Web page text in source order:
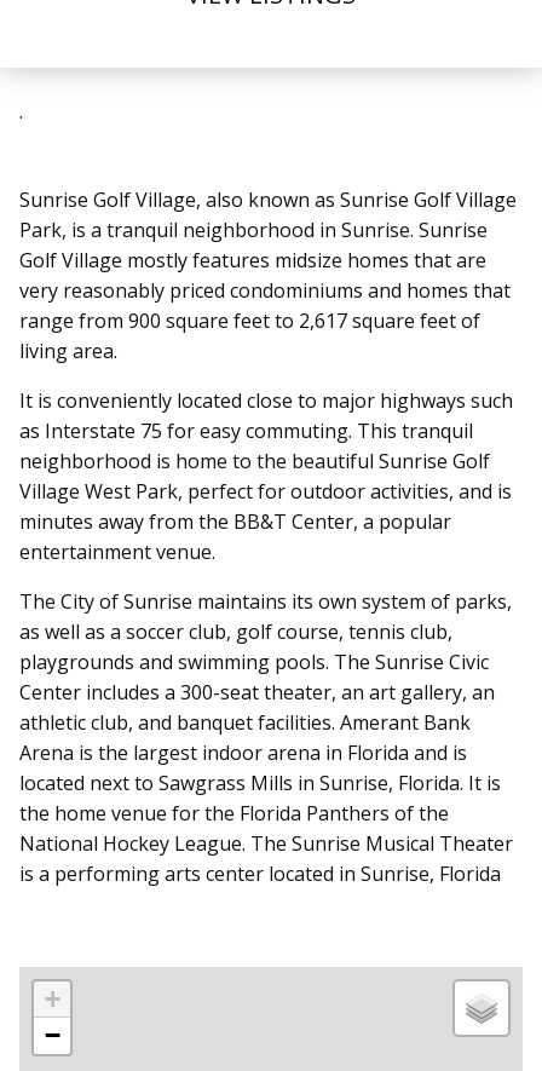
.
Sunrise Golf Village, also known as Sunrise Golf Village
Park, is a tranquil neighborhood in Sunrise. Sunrise
Golf Village mostly features midsize homes that are
very reasonably priced condominiums and homes that
range from 900 square feet to 2,617 square feet of
living area.
It is conveniently located close to major highways such
as Interstate 75 for easy commuting. This tranquil
neighborhood is home to the beautiful Sunrise Golf
Village West Park, perfect for outdoor activities, and is
minutes away from the BB&T Center, a popular
entertainment venue.
The City of Sunrise maintains its own system of parks,
as well as a soccer club, golf course, tennis club,
playgrounds and swimming pools. The Sunrise Civic
Center includes a 300-seat theater, an art gallery, an
athletic club, and banquet facilities. Amerant Bank
Arena is the largest indoor arena in Florida and is
located next to Sawgrass Mills in Sunrise, Florida. It is
the home venue for the Florida Panthers of the
National Hockey League. The Sunrise Musical Theater
is a performing arts center located in Sunrise, Florida
+
−